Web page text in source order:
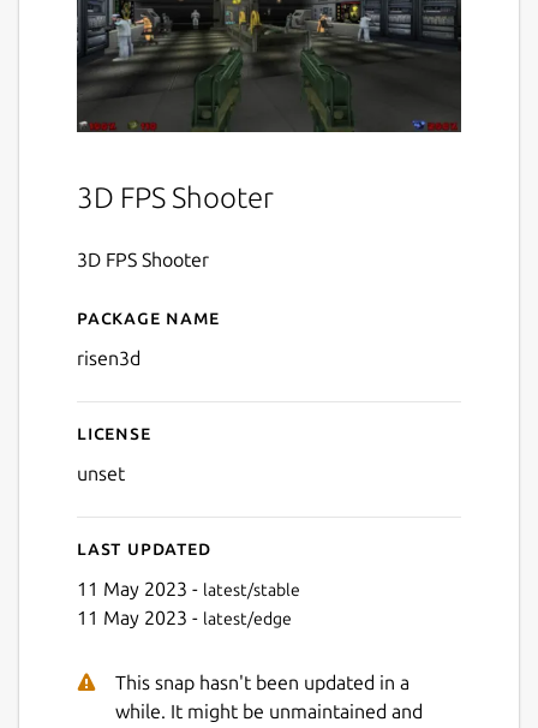
3D FPS Shooter
3D FPS Shooter
Details for Risen 3D
Package name
risen3d
License
unset
Last updated
11 May 2023 - latest/stable
11 May 2023 - latest/edge
This snap hasn't been updated in a
while. It might be unmaintained and